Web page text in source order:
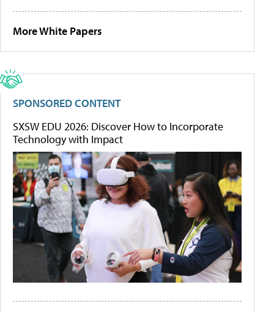
More White Papers
SPONSORED CONTENT
SXSW EDU 2026: Discover How to Incorporate
Technology with Impact